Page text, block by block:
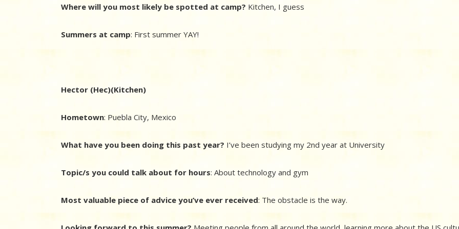
Where will you most likely be spotted at camp? Kitchen, I guess
Summers at camp: First summer YAY!
Hector (Hec)(Kitchen)
Hometown: Puebla City, Mexico
What have you been doing this past year? I’ve been studying my 2nd year at University
Topic/s you could talk about for hours: About technology and gym
Most valuable piece of advice you’ve ever received: The obstacle is the way.